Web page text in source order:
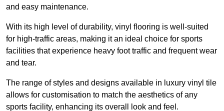
and easy maintenance.
With its high level of durability, vinyl flooring is well-suited
for high-traffic areas, making it an ideal choice for sports
facilities that experience heavy foot traffic and frequent wear
and tear.
The range of styles and designs available in luxury vinyl tile
allows for customisation to match the aesthetics of any
sports facility, enhancing its overall look and feel.